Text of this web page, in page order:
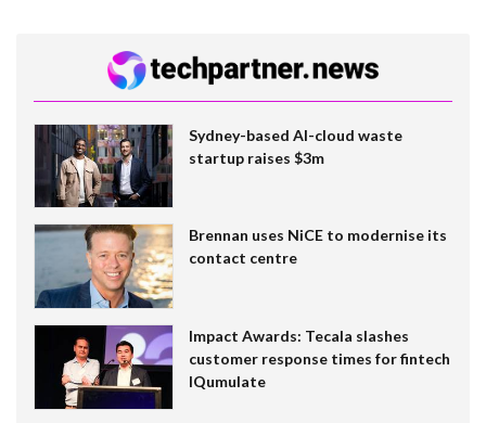
Sydney-based AI-cloud waste
startup raises $3m
Brennan uses NiCE to modernise its
contact centre
Impact Awards: Tecala slashes
customer response times for fintech
IQumulate